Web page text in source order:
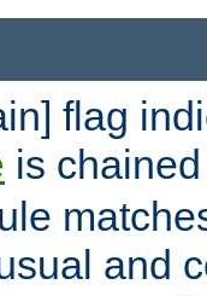
flag
is
and